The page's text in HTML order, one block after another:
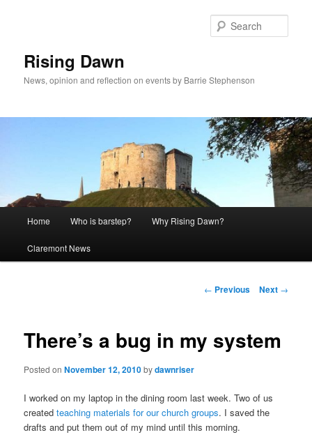
Rising Dawn
News, opinion and reflection on events by Barrie Stephenson
Home Who is barstep? Why Rising Dawn?
Claremont News
Post
← Previous Next →
There’s a bug in my system
Posted onNovember 12, 2010bydawnriser
I worked on my laptop in the dining room last week. Two of us
createdteaching materials for our church groups. I saved the
drafts and put them out of my mind until this morning.